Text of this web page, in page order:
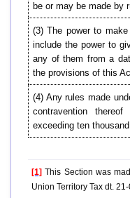
be or may be made by
(3) The power to
include the power to
any of them from a
the provisions of this
(4) Any rules made
contravention
exceeding ten
[1] This Section was
Union Territory Tax dt.